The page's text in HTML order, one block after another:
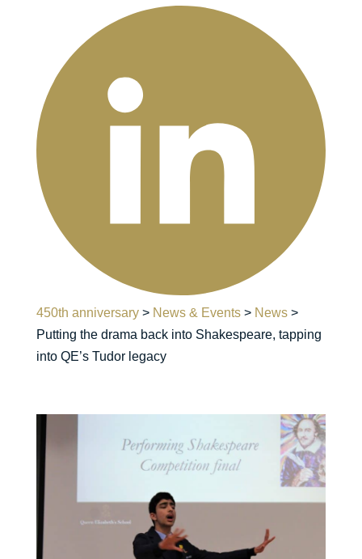
450th anniversary> News & Events> News>
Putting the drama back into Shakespeare, tapping
into QE’s Tudor legacy